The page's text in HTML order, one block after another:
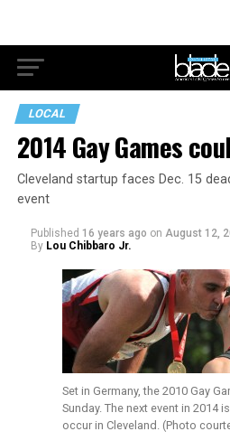
LOCAL
2014 Gay Games
Cleveland startup faces Dec. 15
event
Published 16 years ago on August 12,
By Lou Chibbaro Jr.
Set in Germany, the 2010 Gay
Sunday. The next event in 2014
occur in Cleveland. (Photo